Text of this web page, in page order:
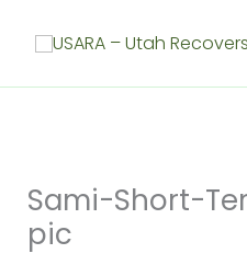
Sami-Short-
pic